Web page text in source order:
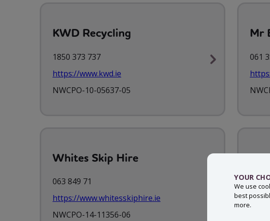
YOUR
We use
best
more.
KWD Recycling
1850 373 737
https://www.kwd.ie
NWCPO-10-05637-05
Mr
061
Whites Skip Hire
063 849 71
https://www.whitesskiphire.ie
NWCPO-14-11356-06
045